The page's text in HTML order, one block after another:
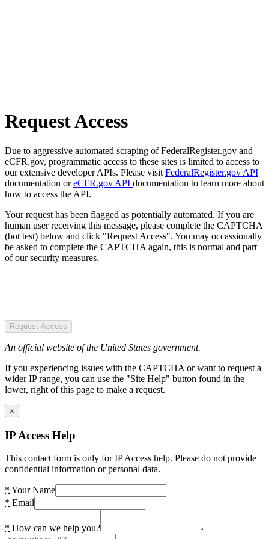
Request Access
Due to aggressive automated scraping of FederalRegister.gov and
eCFR.gov, programmatic access to these sites is limited to access to
our extensive developer APIs. Please visit FederalRegister.gov API
documentation oreCFR.gov API documentation to learn more about
how to access the API.
Your request has been flagged as potentially automated. If you are
human user receiving this message, please complete the CAPTCHA
(bot test) below and click "Request Access". You may occassionally
be asked to complete the CAPTCHA again, this is normal and part
of our security measures.
Request Access
An official website of the United States government.
If you experiencing issues with the CAPTCHA or want to request a
wider IP range, you can use the "Site Help" button found in the
lower, right of this page to make a request.
×
IP Access Help
This contact form is only for IP Access help. Please do not provide
confidential information or personal data.
* Your Name
* Email
* How can we help you?